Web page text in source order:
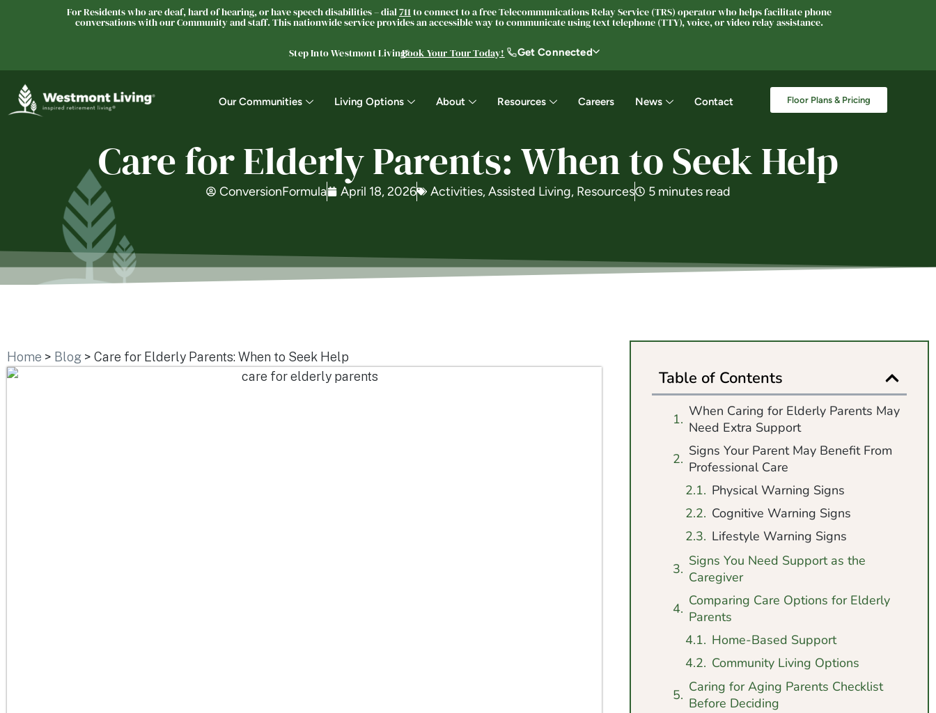
For Residents who are deaf, hard of hearing, or have speech disabilities – dial711to connect to a free Telecommunications Relay Service (TRS) operator who helps facilitate phone
conversations with our Community and staff. This nationwide service provides an accessible way to communicate using text telephone (TTY), voice, or video relay assistance.
Step Into Westmont Living®Book Your Tour Today! Get Connected
Our Communities Living Options About Resources Careers News Contact Floor Plans & Pricing
Care for Elderly Parents: When to Seek Help
ConversionFormula April 18, 2026 Activities,Assisted Living, Resources 5 minutes read
Home > Blog > Care for Elderly Parents: When to Seek Help
Table of Contents
When Caring for Elderly Parents May
Need Extra Support
Signs Your Parent May Benefit From
Professional Care
Physical Warning Signs
Cognitive Warning Signs
Lifestyle Warning Signs
Signs You Need Support as the
Caregiver
Comparing Care Options for Elderly
Parents
Home-Based Support
Community Living Options
Caring for Aging Parents Checklist
Before Deciding